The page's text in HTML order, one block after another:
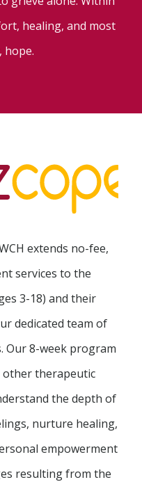
healing, and most
hope.
extends no-fee,
services to the
3-18) and their
dedicated team of
Our 8-week program
other therapeutic
the depth of
nurture healing,
empowerment
resulting from the